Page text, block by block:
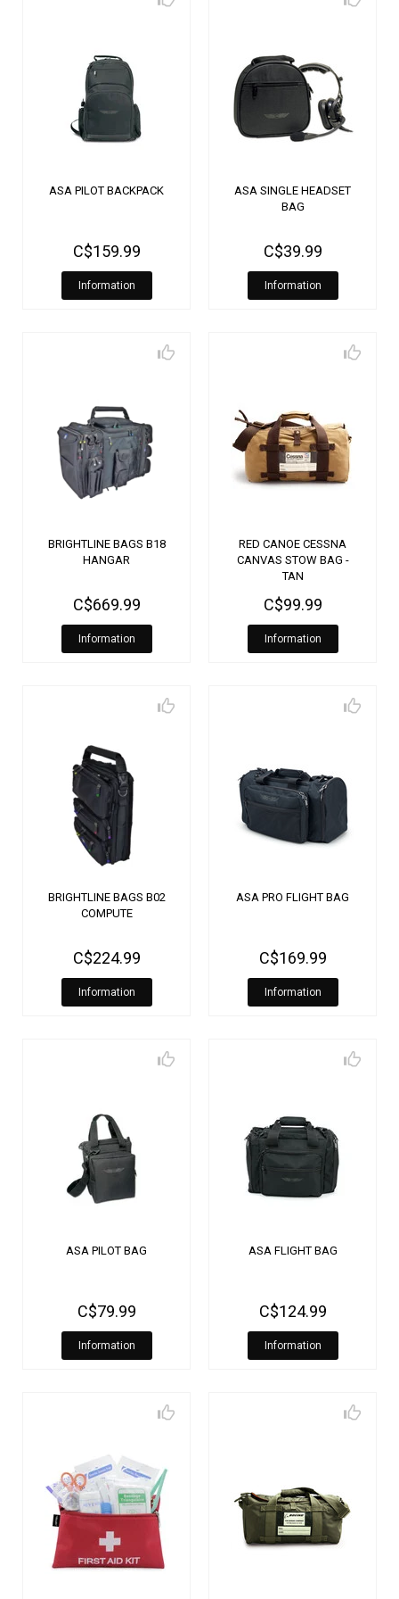
ASA PILOT BACKPACK
C$159.99
Information
ASA SINGLE HEADSET
BAG
C$39.99
Information
BRIGHTLINE BAGS B18
HANGAR
C$669.99
Information
RED CANOE CESSNA
CANVAS STOW BAG -
TAN
C$99.99
Information
BRIGHTLINE BAGS B02
COMPUTE
C$224.99
Information
ASA PRO FLIGHT BAG
C$169.99
Information
ASA PILOT BAG
C$79.99
Information
ASA FLIGHT BAG
C$124.99
Information